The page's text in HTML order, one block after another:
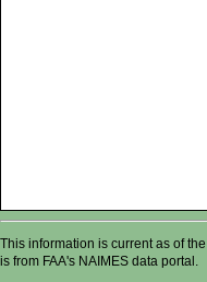
This information is current as of
is from FAA's NAIMES data portal.